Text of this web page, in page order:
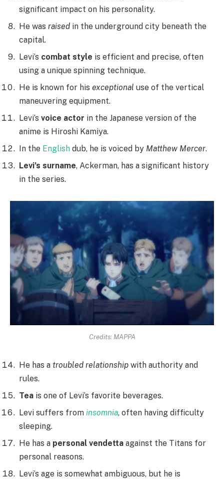
significant impact on his personality.
He was raised in the underground city beneath the
capital.
Levi’s combat style is efficient and precise, often
using a unique spinning technique.
He is known for his exceptional use of the vertical
maneuvering equipment.
Levi’s voice actor in the Japanese version of the
anime is Hiroshi Kamiya.
In the English dub, he is voiced by Matthew Mercer.
Levi’s surname, Ackerman, has a significant history
in the series.
Credits: MAPPA
He has a troubled relationship with authority and
rules.
Tea is one of Levi’s favorite beverages.
Levi suffers from insomnia, often having difficulty
sleeping.
He has a personal vendetta against the Titans for
personal reasons.
Levi’s age is somewhat ambiguous, but he is